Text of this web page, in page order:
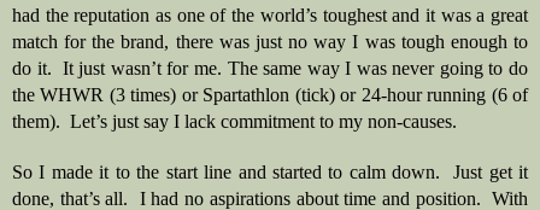
had the reputation as one of the world’s toughest and it was a great
match for the brand, there was just no way I was tough enough to
do it.  It just wasn’t for me. The same way I was never going to do
the WHWR (3 times) or Spartathlon (tick) or 24-hour running (6 of
them).  Let’s just say I lack commitment to my non-causes.
So I made it to the start line and started to calm down.  Just get it
done, that’s all.  I had no aspirations about time and position.  With